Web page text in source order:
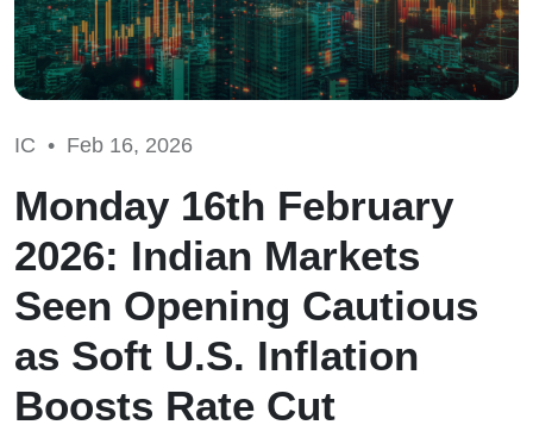
IC • Feb 16, 2026
Monday 16th February
2026: Indian Markets
Seen Opening Cautious
as Soft U.S. Inflation
Boosts Rate Cut